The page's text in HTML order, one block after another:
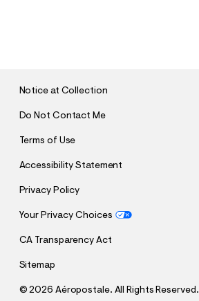
Notice at Collection
Do Not Contact Me
Terms of Use
Accessibility Statement
Privacy Policy
Your Privacy Choices
CA Transparency Act
Sitemap
©2026 Aéropostale. All Rights Reserved.